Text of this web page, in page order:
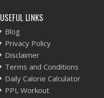
USEFUL LINKS
Blog
Privacy Policy
Disclaimer
Terms and Conditions
Daily Calorie Calculator
PPL Workout